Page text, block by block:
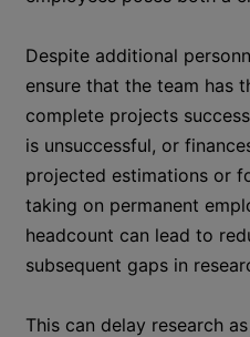
Despite additional
ensure that the team has
complete projects
is unsuccessful, or
projected estimations or
taking on permanent
headcount can lead to
subsequent gaps in
This can delay research